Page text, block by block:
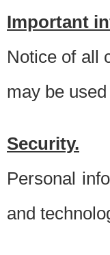
Important
Notice of all
may be
Security.
Personal
and